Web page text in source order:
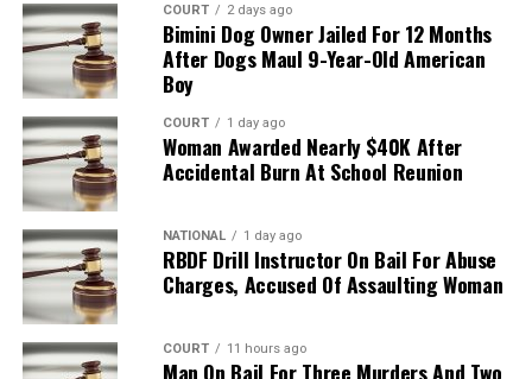
COURT 2 days ago
Bimini Dog Owner Jailed For 12 Months
After Dogs Maul 9-Year-Old American
Boy
COURT 1 day ago
Woman Awarded Nearly $40K After
Accidental Burn At School Reunion
NATIONAL 1 day ago
RBDF Drill Instructor On Bail For Abuse
Charges, Accused Of Assaulting Woman
COURT 11 hours ago
Man On Bail For Three Murders And Two